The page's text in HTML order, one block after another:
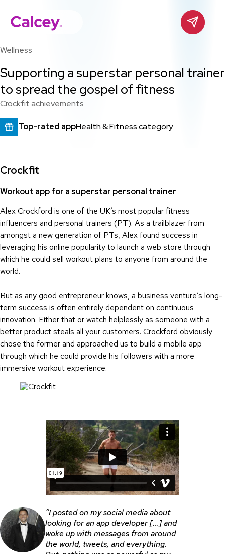
content
Calcey
Contact
Wellness
Supporting a superstar personal trainer
to spread the gospel of fitness
Crockfit achievements
Top-rated appHealth & Fitness category
Crockfit
Workout app for a superstar personal trainer
Alex Crockford is one of the UK’s most popular fitness
influencers and personal trainers (PT). As a trailblazer from
amongst a new generation of PTs, Alex found success in
leveraging his online popularity to launch a web store through
which he could sell workout plans to anyone from around the
world.
But as any good entrepreneur knows, a business venture’s long-
term success is often entirely dependent on continuous
innovation. Either that or watch helplessly as someone with a
better product steals all your customers. Crockford obviously
chose the former and approached us to build a mobile app
through which he could provide his followers with a more
immersive workout experience.
“I posted on my social media about
looking for an app developer […] and
woke up with messages from around
the world, tweets, and everything.